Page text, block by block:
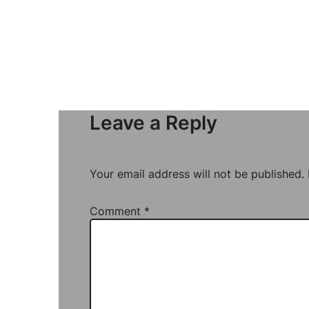
Leave a Reply
Your email address will not be published.
Comment *